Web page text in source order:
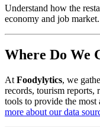
Understand how the
economy and job market.
Where Do We
At Foodylytics, we
records, tourism reports,
tools to provide the most
more about our data